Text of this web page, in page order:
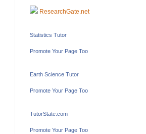
ResearchGate.net
Statistics Tutor
Promote Your Page Too
Earth Science Tutor
Promote Your Page Too
TutorState.com
Promote Your Page Too